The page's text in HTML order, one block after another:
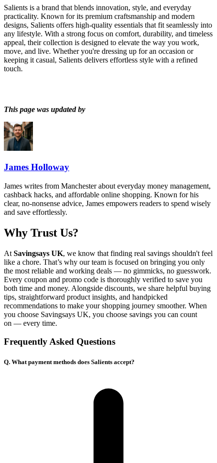
Salients is a brand that blends innovation, style, and everyday
practicality. Known for its premium craftsmanship and modern
designs, Salients offers high-quality essentials that fit seamlessly into
any lifestyle. With a strong focus on comfort, durability, and timeless
appeal, their collection is designed to elevate the way you work,
move, and live. Whether you're dressing up for an occasion or
keeping it casual, Salients delivers effortless style with a refined
touch.
This page was updated by
James Holloway
James writes from Manchester about everyday money management,
cashback hacks, and affordable online shopping. Known for his
clear, no-nonsense advice, James empowers readers to spend wisely
and save effortlessly.
Why Trust Us?
At Savingsays UK, we know that finding real savings shouldn't feel
like a chore. That’s why our team is focused on bringing you only
the most reliable and working deals — no gimmicks, no guesswork.
Every coupon and promo code is thoroughly verified to save you
both time and money. Alongside discounts, we share helpful buying
tips, straightforward product insights, and handpicked
recommendations to make your shopping journey smoother. When
you choose Savingsays UK, you choose savings you can count
on — every time.
Frequently Asked Questions
Q. What payment methods does Salients accept?